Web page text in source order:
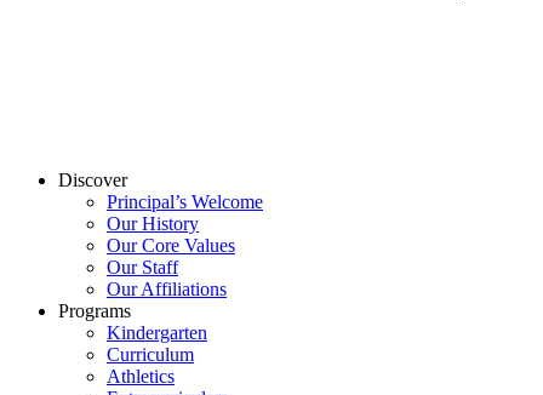
Discover
Principal’s Welcome
Our History
Our Core Values
Our Staff
Our Affiliations
Programs
Kindergarten
Curriculum
Athletics